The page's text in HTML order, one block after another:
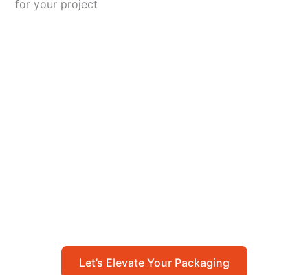
for your project
Let’s Elevate Your Packaging